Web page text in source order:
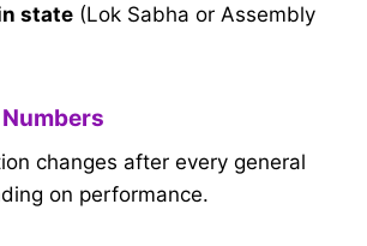
state (Lok Sabha or Assembly
changes after every general
on performance.